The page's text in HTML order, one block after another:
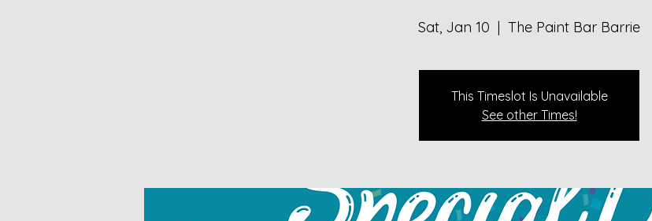
Sat, Jan 10
  |
The Paint Bar Barrie
This Timeslot Is Unavailable
See other Times!